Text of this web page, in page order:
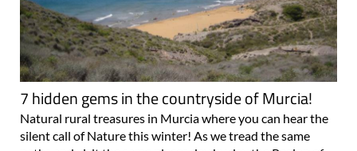
7 hidden gems in the countryside of Murcia!
Natural rural treasures in Murcia where you can hear the
silent call of Nature this winter! As we tread the same
paths and visit the same places day by day the Region of
Murcia becomes ever more familiar to us, but do you